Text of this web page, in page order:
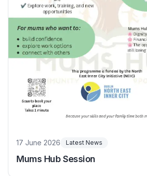
17 June 2026 Latest News
Mums Hub Session